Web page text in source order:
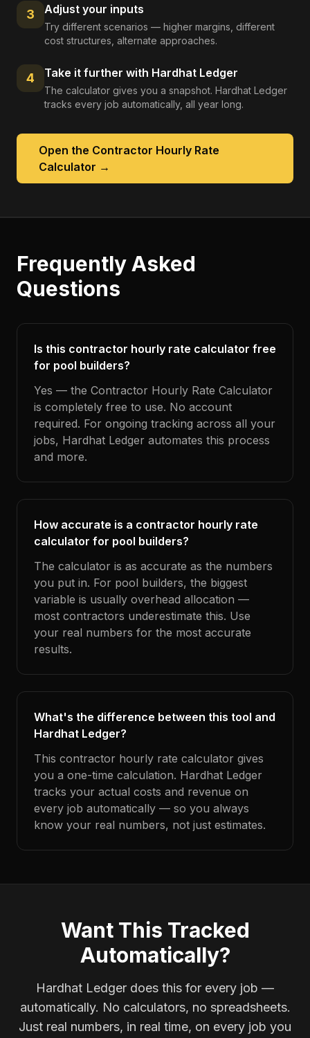
3 Adjust your inputs
Try different scenarios — higher margins, different
cost structures, alternate approaches.
4 Take it further with Hardhat Ledger
The calculator gives you a snapshot. Hardhat Ledger
tracks every job automatically, all year long.
Open the Contractor Hourly Rate
Calculator →
Frequently Asked
Questions
Is this contractor hourly rate calculator free
for pool builders?
Yes — the Contractor Hourly Rate Calculator
is completely free to use. No account
required. For ongoing tracking across all your
jobs, Hardhat Ledger automates this process
and more.
How accurate is a contractor hourly rate
calculator for pool builders?
The calculator is as accurate as the numbers
you put in. For pool builders, the biggest
variable is usually overhead allocation —
most contractors underestimate this. Use
your real numbers for the most accurate
results.
What's the difference between this tool and
Hardhat Ledger?
This contractor hourly rate calculator gives
you a one-time calculation. Hardhat Ledger
tracks your actual costs and revenue on
every job automatically — so you always
know your real numbers, not just estimates.
Want This Tracked
Automatically?
Hardhat Ledger does this for every job —
automatically. No calculators, no spreadsheets.
Just real numbers, in real time, on every job you